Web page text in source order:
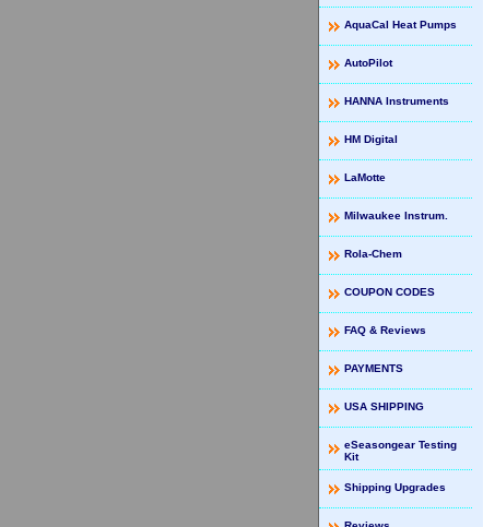
AquaCal Heat Pumps
AutoPilot
HANNA Instruments
HM Digital
LaMotte
Milwaukee Instrum.
Rola-Chem
COUPON CODES
FAQ & Reviews
PAYMENTS
USA SHIPPING
eSeasongear Testing
Kit
Shipping Upgrades